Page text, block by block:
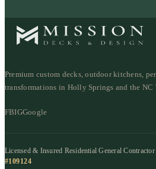
Premium custom decks, outdoor kitchens,
transformations in Holly Springs and the NC
FBIGGoogle
Licensed & Insured Residential General Contractor
#109124